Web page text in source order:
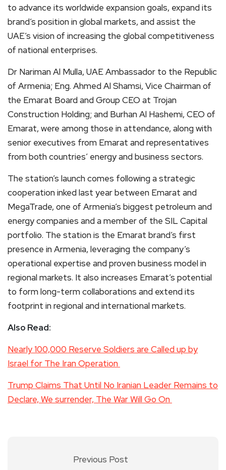
to advance its worldwide expansion goals, expand its
brand’s position in global markets, and assist the
UAE’s vision of increasing the global competitiveness
of national enterprises.
Dr Nariman Al Mulla, UAE Ambassador to the Republic
of Armenia; Eng. Ahmed Al Shamsi, Vice Chairman of
the Emarat Board and Group CEO at Trojan
Construction Holding; and Burhan Al Hashemi, CEO of
Emarat, were among those in attendance, along with
senior executives from Emarat and representatives
from both countries’ energy and business sectors.
The station’s launch comes following a strategic
cooperation inked last year between Emarat and
MegaTrade, one of Armenia’s biggest petroleum and
energy companies and a member of the SIL Capital
portfolio. The station is the Emarat brand’s first
presence in Armenia, leveraging the company’s
operational expertise and proven business model in
regional markets. It also increases Emarat’s potential
to form long-term collaborations and extend its
footprint in regional and international markets.
Also Read:
Nearly 100,000 Reserve Soldiers are Called up by
Israel for The Iran Operation
Trump Claims That Until No Iranian Leader Remains to
Declare, We surrender, The War Will Go On
Previous Post